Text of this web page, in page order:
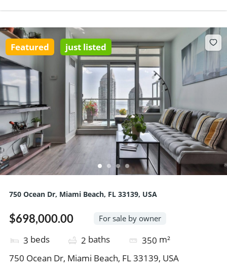
Featured just listed
750 Ocean Dr, Miami Beach, FL 33139, USA
$698,000.00 For sale by owner
3 beds 2 baths 350 m²
750 Ocean Dr, Miami Beach, FL 33139, USA